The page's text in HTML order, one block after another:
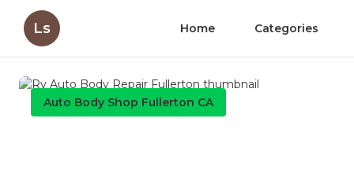
Ls Home Categories
Auto Body Shop Fullerton CA